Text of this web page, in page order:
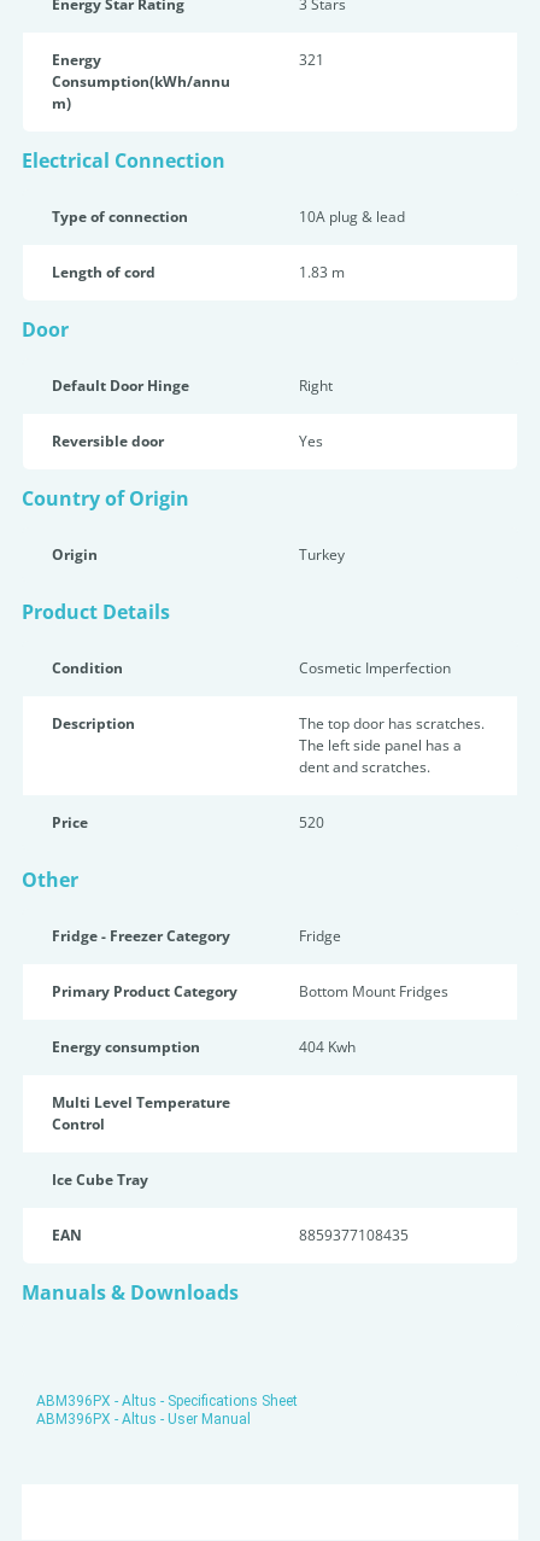
Energy Star Rating 3 Stars
Energy
Consumption(kWh/annu
m)
321
Electrical Connection
Type of connection 10A plug & lead
Length of cord 1.83 m
Door
Default Door Hinge Right
Reversible door Yes
Country of Origin
Origin Turkey
Product Details
Condition Cosmetic Imperfection
Description
The top door has scratches.
The left side panel has a
dent and scratches.
Price 520
Other
Fridge - Freezer Category Fridge
Primary Product Category Bottom Mount Fridges
Energy consumption 404 Kwh
Multi Level Temperature
Control
Ice Cube Tray
EAN 8859377108435
Manuals & Downloads
ABM396PX - Altus - Specifications Sheet
ABM396PX - Altus - User Manual